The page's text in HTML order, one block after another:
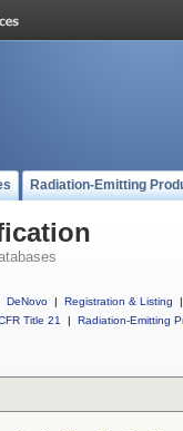
Radiation-Emitting
DeNovo | Registration & Listing
|
Title 21
| Radiation-Emitting